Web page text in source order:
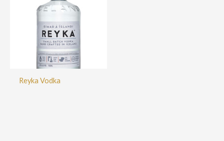
Reyka Vodka